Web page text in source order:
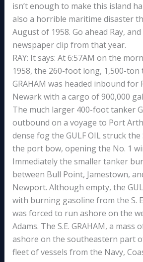
isn’t enough to make this island
also a horrible maritime disaster
August of 1958. Go ahead Ray,
newspaper clip from that year.
RAY: It says: At 6:57AM on the
1958, the 260-foot long, 1,500-ton
GRAHAM was headed inbound for
Newark with a cargo of 900,000
The much larger 400-foot tanker
outbound on a voyage to Port
dense fog the GULF OIL struck the
the port bow, opening the No. 1
Immediately the smaller tanker
between Bull Point, Jamestown,
Newport. Although empty, the
with burning gasoline from the S.
was forced to run ashore on the
Adams. The S.E. GRAHAM, a mass
ashore on the southeastern part
fleet of vessels from the Navy,